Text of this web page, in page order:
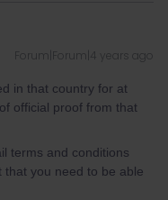
Forum|Forum|4 years ago
in that country for at
official proof from that
terms and conditions
you need to be able